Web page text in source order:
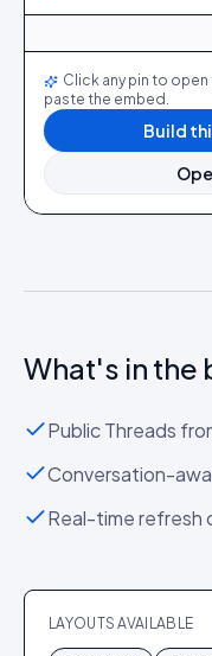
@dani_fits 188 12
Click any pin to
paste the embed.
Build
What's in the
Public Threads
Conversation-
Real-time refresh
LAYOUTS AVAILABLE